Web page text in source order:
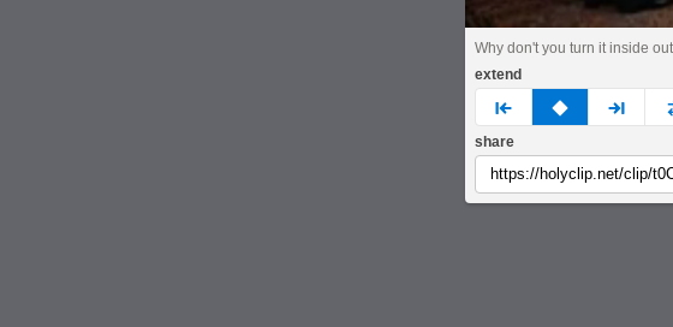
Why don't you turn it inside
extend
prev none next
share